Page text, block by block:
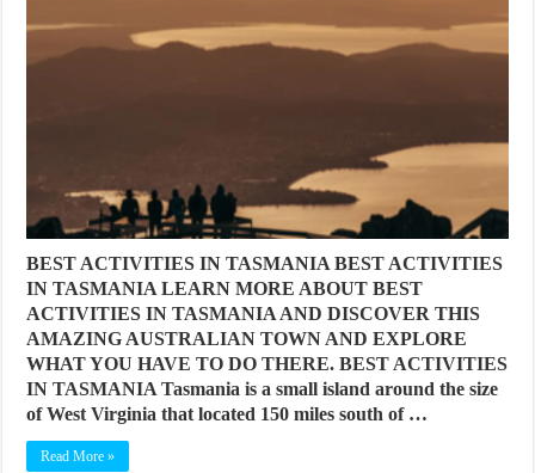
BEST ACTIVITIES IN TASMANIA BEST ACTIVITIES
IN TASMANIA LEARN MORE ABOUT BEST
ACTIVITIES IN TASMANIA AND DISCOVER THIS
AMAZING AUSTRALIAN TOWN AND EXPLORE
WHAT YOU HAVE TO DO THERE. BEST ACTIVITIES
IN TASMANIA Tasmania is a small island around the size
of West Virginia that located 150 miles south of …
Read More »